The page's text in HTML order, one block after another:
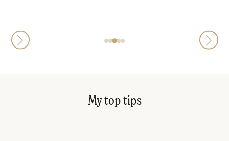
My top tips